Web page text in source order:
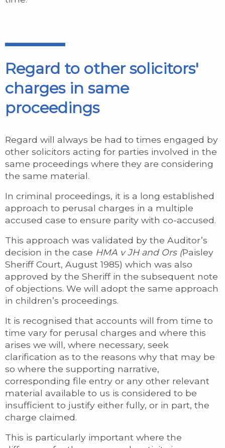
Regard to other solicitors'
charges in same
proceedings
Regard will always be had to times engaged by
other solicitors acting for parties involved in the
same proceedings where they are considering
the same material.
In criminal proceedings, it is a long established
approach to perusal charges in a multiple
accused case to ensure parity with co-accused.
This approach was validated by the Auditor’s
decision in the case HMA v JH and Ors (Paisley
Sheriff Court, August 1985) which was also
approved by the Sheriff in the subsequent note
of objections. We will adopt the same approach
in children’s proceedings.
It is recognised that accounts will from time to
time vary for perusal charges and where this
arises we will, where necessary, seek
clarification as to the reasons why that may be
so where the supporting narrative,
corresponding file entry or any other relevant
material available to us is considered to be
insufficient to justify either fully, or in part, the
charge claimed.
This is particularly important where the